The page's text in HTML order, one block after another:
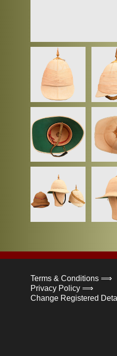
Terms & Conditions ⟹
Privacy Policy ⟹
Change Registered